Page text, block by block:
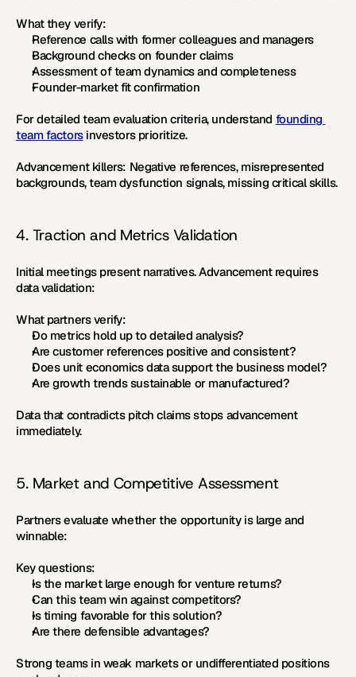
What they verify:
Reference calls with former colleagues and managers
Background checks on founder claims
Assessment of team dynamics and completeness
Founder-market fit confirmation
For detailed team evaluation criteria, understand founding
team factors investors prioritize.
Advancement killers: Negative references, misrepresented
backgrounds, team dysfunction signals, missing critical skills.
4. Traction and Metrics Validation
Initial meetings present narratives. Advancement requires
data validation:
What partners verify:
Do metrics hold up to detailed analysis?
Are customer references positive and consistent?
Does unit economics data support the business model?
Are growth trends sustainable or manufactured?
Data that contradicts pitch claims stops advancement
immediately.
5. Market and Competitive Assessment
Partners evaluate whether the opportunity is large and
winnable:
Key questions:
Is the market large enough for venture returns?
Can this team win against competitors?
Is timing favorable for this solution?
Are there defensible advantages?
Strong teams in weak markets or undifferentiated positions